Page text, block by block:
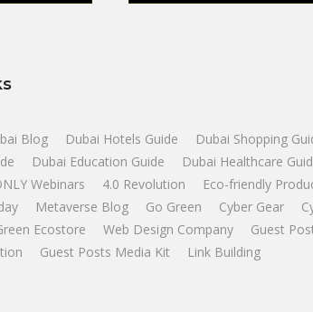
Blog Dubai Hotels Guide
Dubai Shopping
Dubai Education Guide
Dubai Healthcare
Webinars 4.0 Revolution
Eco-friendly
Metaverse Blog Go Green Cyber Gear
Ecostore Web Design Company
Guest
Guest Posts Media Kit Link Building